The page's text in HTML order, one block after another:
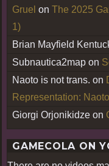
Gruel on The 2025
1)
Brian Mayfield
Subnautica2map on
Naoto is not trans. on
Representation:
Giorgi Orjonikidze on
GAMECOLA ON